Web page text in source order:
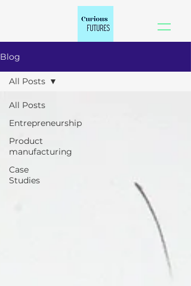
Blog
All Posts
Entrepreneurship
Product
manufacturing
Case
Studies
All Posts